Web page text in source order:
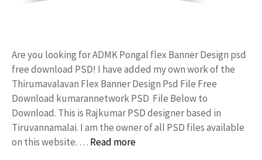
Are you looking for ADMK Pongal flex Banner Design psd
free download PSD! I have added my own work of the
Thirumavalavan Flex Banner Design Psd File Free
Download kumarannetwork PSD File Below to
Download. This is Rajkumar PSD designer based in
Tiruvannamalai. I am the owner of all PSD files available
on this website. … Read more